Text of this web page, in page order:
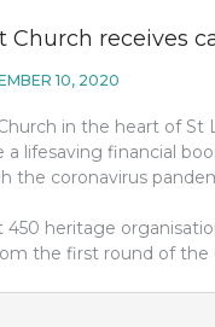
Church receives
10, 2020
in the heart of St
a lifesaving financial
the coronavirus
450 heritage
the first round of the